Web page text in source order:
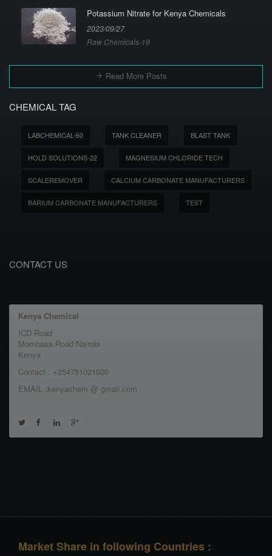
Potassium Nitrate for Kenya Chemicals
2023/09/27
Raw Chemicals-19
Read More Posts
CHEMICAL TAG
LABCHEMICAL-60 TANK CLEANER BLAST TANK
HOLD SOLUTIONS-22 MAGNESIUM CHLORIDE TECH
SCALEREMOVER CALCIUM CARBONATE MANUFACTURERS
BARIUM CARBONATE MANUFACTURERS TEST
CONTACT US
Kenya Chemical
ICD Road
Mombasa Road Nairobi
Kenya
Contact : +254751021020
EMAIL :kenyachem @ gmail.com
Market Share in following Countries :